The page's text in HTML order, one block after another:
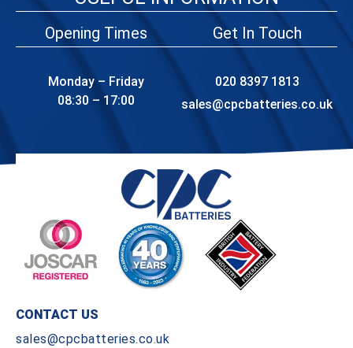
Opening Times
Monday – Friday
08:30 – 17:00
Get In Touch
020 8397 1813
sales@cpcbatteries.co.uk
CONTACT US
sales@cpcbatteries.co.uk